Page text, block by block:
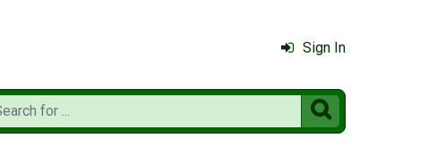
Sign In
